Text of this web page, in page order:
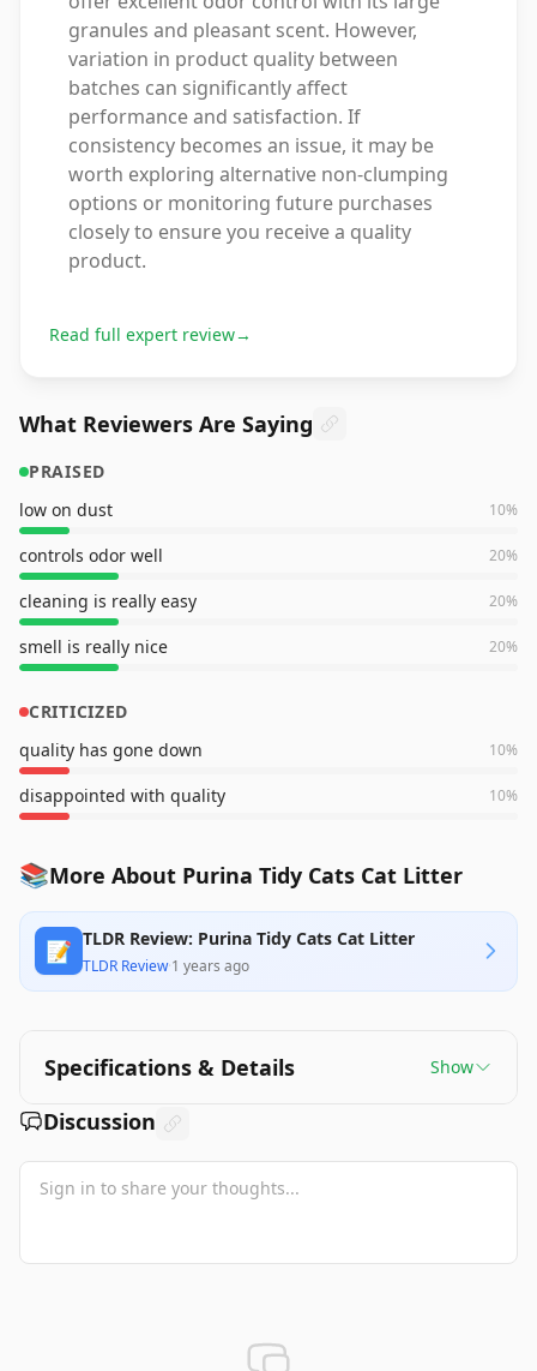
granules and pleasant scent. However,
variation in product quality between
batches can significantly affect
performance and satisfaction. If
consistency becomes an issue, it may be
worth exploring alternative non-clumping
options or monitoring future purchases
closely to ensure you receive a quality
product.
Read full expert review→
What Reviewers Are Saying
PRAISED
low on dust
10%
controls odor well 20%
cleaning is really easy 20%
smell is really nice 20%
CRITICIZED
quality has gone down
10%
disappointed with quality 10%
📚More About Purina Tidy Cats Cat Litter
📝 TLDR Review: Purina Tidy Cats Cat Litter
TLDR Review·1 years ago
Specifications & Details Show
Discussion